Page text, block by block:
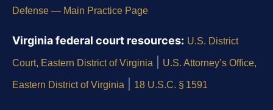
Defense — Main Practice Page
Virginia federal court resources: U.S. District
Court, Eastern District of Virginia U.S. Attorney’s Office,
Eastern District of Virginia 18 U.S.C. § 1591